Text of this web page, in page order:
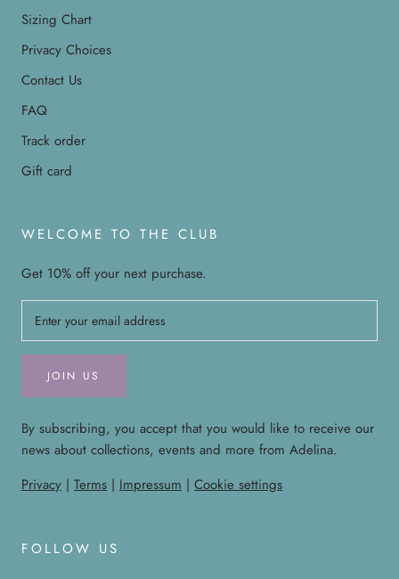
Sizing Chart
Privacy Choices
Contact Us
FAQ
Track order
Gift card
WELCOME TO THE CLUB
Get 10% off your next purchase.
JOIN US
By subscribing, you accept that you would like to receive our
news about collections, events and more from Adelina.
Privacy | Terms | Impressum | Cookie settings
FOLLOW US